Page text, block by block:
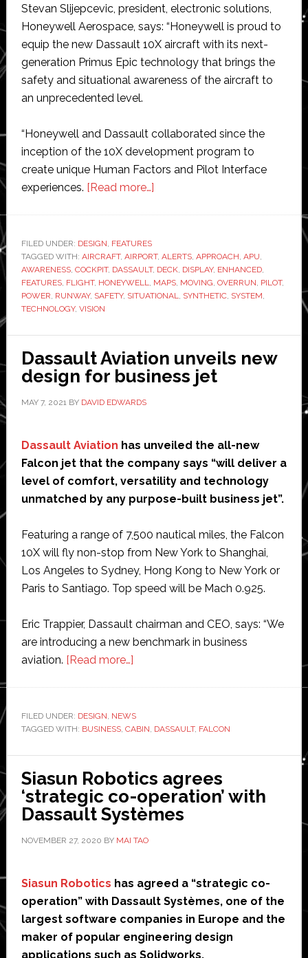
Stevan Slijepcevic, president, electronic solutions,
Honeywell Aerospace, says: “Honeywell is proud to
equip the new Dassault 10X aircraft with its next-
generation Primus Epic technology that brings the
safety and situational awareness of the aircraft to
an unprecedented level.
“Honeywell and Dassault collaborated since the
inception of the 10X development program to
create unique Human Factors and Pilot Interface
experiences. [Read more…]about
newly
designed
Dassault
FILED UNDER: DESIGN, FEATURES
TAGGED WITH: AIRCRAFT, AIRPORT, ALERTS, APPROACH, APU,
AWARENESS, COCKPIT, DASSAULT, DECK, DISPLAY, ENHANCED,
FEATURES, FLIGHT, HONEYWELL, MAPS, MOVING, OVERRUN, PILOT,
POWER, RUNWAY, SAFETY, SITUATIONAL, SYNTHETIC, SYSTEM,
TECHNOLOGY, VISION
Dassault Aviation unveils new
design for business jet
MAY 7, 2021BY DAVID EDWARDS
Dassault Aviation has unveiled the all-new
Falcon jet that the company says “will deliver a
level of comfort, versatility and technology
unmatched by any purpose-built business jet”.
Featuring a range of 7,500 nautical miles, the Falcon
10X will fly non-stop from New York to Shanghai,
Los Angeles to Sydney, Hong Kong to New York or
Paris to Santiago. Top speed will be Mach 0.925.
Eric Trappier, Dassault chairman and CEO, says: “We
are introducing a new benchmark in business
aviation. [Read more…]about
unveils
new
business
jet
FILED UNDER: DESIGN, NEWS
TAGGED WITH: BUSINESS, CABIN, DASSAULT, FALCON
Siasun Robotics agrees
‘strategic co-operation’ with
Dassault Systèmes
NOVEMBER 27, 2020 BY MAI TAO
Siasun Robotics has agreed a “strategic co-
operation” with Dassault Systèmes, one of the
largest software companies in Europe and the
maker of popular engineering design
applications such as Solidworks.